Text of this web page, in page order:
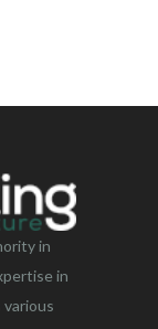
in
in